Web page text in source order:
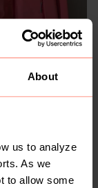
About
us to analyze
As we
to allow some
M